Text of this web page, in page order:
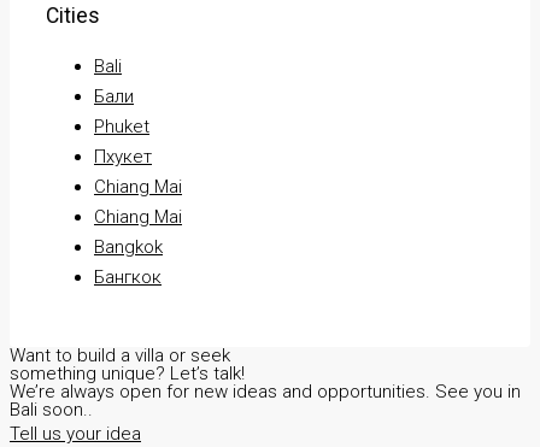
Cities
Bali
Бали
Phuket
Пхукет
Chiang Mai
Chiang Mai
Bangkok
Бангкок
Want to build a villa or seek
something unique? Let’s talk!
We’re always open for new ideas and opportunities. See you in
Bali soon..
Tell us your idea